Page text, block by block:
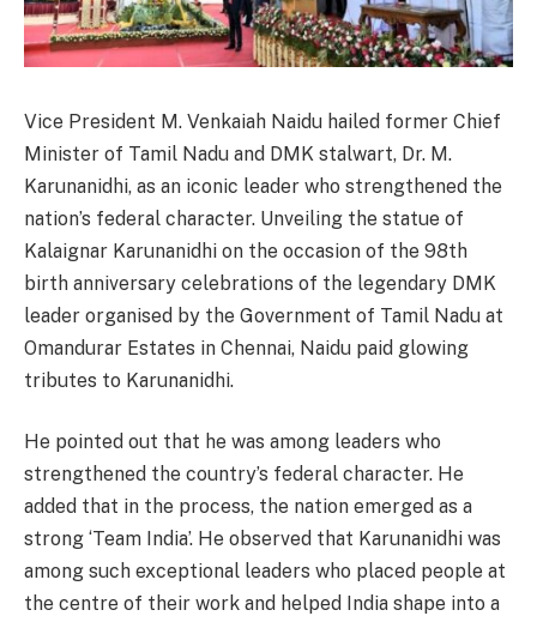
Vice President M. Venkaiah Naidu hailed former Chief
Minister of Tamil Nadu and DMK stalwart, Dr. M.
Karunanidhi, as an iconic leader who strengthened the
nation’s federal character. Unveiling the statue of
Kalaignar Karunanidhi on the occasion of the 98th
birth anniversary celebrations of the legendary DMK
leader organised by the Government of Tamil Nadu at
Omandurar Estates in Chennai, Naidu paid glowing
tributes to Karunanidhi.
He pointed out that he was among leaders who
strengthened the country’s federal character. He
added that in the process, the nation emerged as a
strong ‘Team India’. He observed that Karunanidhi was
among such exceptional leaders who placed people at
the centre of their work and helped India shape into a